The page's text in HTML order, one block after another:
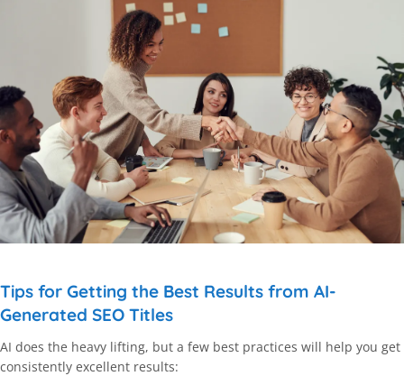
Tips for Getting the Best Results from AI-
Generated SEO Titles
AI does the heavy lifting, but a few best practices will help you get
consistently excellent results: